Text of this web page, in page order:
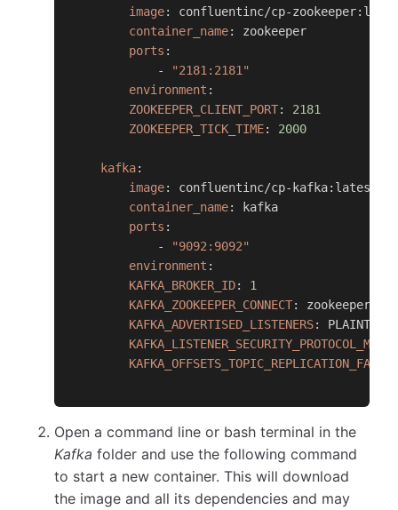
image: confluentinc/cp-zookeeper:
container_name:
zookeeper
ports :
-
"2181:2181"
environment :
ZOOKEEPER_CLIENT_PORT:
2181
ZOOKEEPER_TICK_TIME: 2000
kafka:
image: confluentinc/cp- kafka: latest
container_name:
kafka
ports :
-
"9092:9092"
environment :
KAFKA_BROKER_ID:
1
KAFKA_ZOOKEEPER_CONNECT: zookeeper
KAFKA_ADVERTISED_LISTENERS: PLAINTEXT
KAFKA_LISTENER_SECURITY_PROTOCOL_MAP
Open a command line or bash terminal in the
Kafka folder and use the following command
to start a new container. This will download
the image and all its dependencies and may